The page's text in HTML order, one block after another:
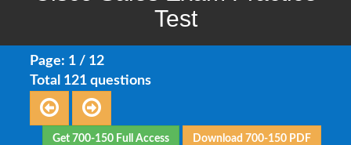
Test
Page: 1 / 12
Total 121 questions
Get 700-150 Full Access Download 700-150 PDF